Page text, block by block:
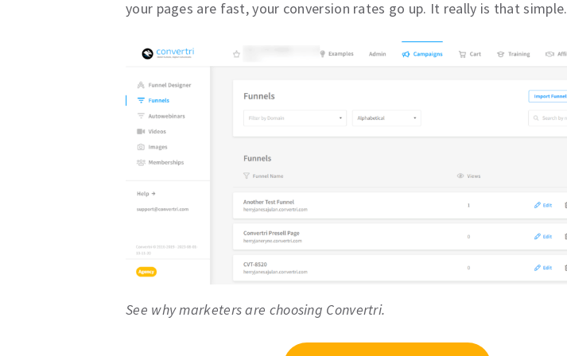
your pages are fast, your conversion rates go up. It really is that simple.
See why marketers are choosing Convertri.